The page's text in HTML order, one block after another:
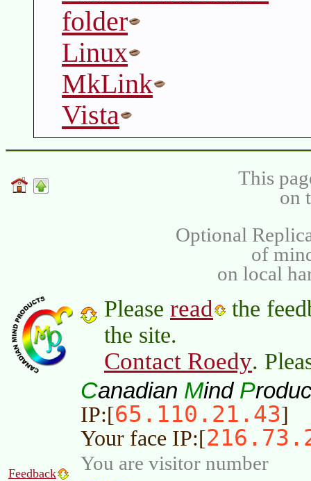
folder
Linux
MkLink
Vista
This
on
Optional
of
on local
Please read
the
the site.
Contact Roedy.
Canadian Mind P
IP:[65.110.21.43]
Your face IP:[
Feedback You are visitor number